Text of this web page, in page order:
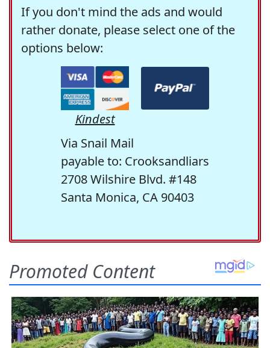
If you don't mind the ads and would
rather donate, please select one of the
options below:
Kindest
Via Snail Mail
payable to: Crooksandliars
2708 Wilshire Blvd. #148
Santa Monica, CA 90403